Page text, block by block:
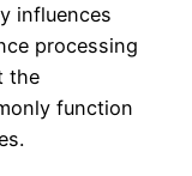
influences
processing
the
function